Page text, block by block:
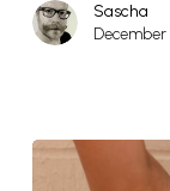
Sascha
December